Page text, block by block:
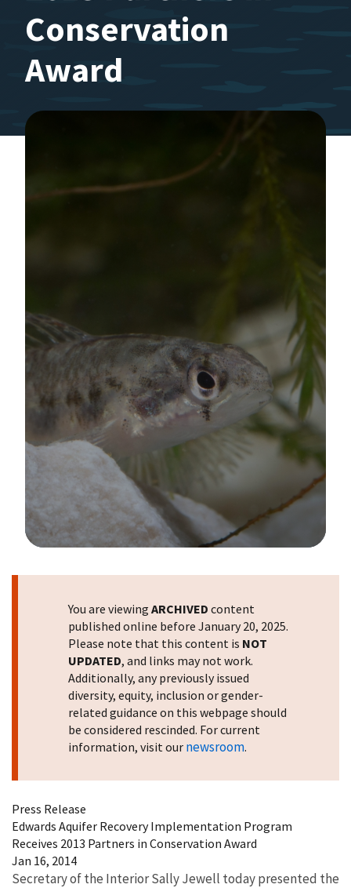
Conservation
Award
You are viewing ARCHIVED content
published online before January 20, 2025.
Please note that this content is NOT
UPDATED, and links may not work.
Additionally, any previously issued
diversity, equity, inclusion or gender-
related guidance on this webpage should
be considered rescinded. For current
information, visit our newsroom.
Press Release
Edwards Aquifer Recovery Implementation Program
Receives 2013 Partners in Conservation Award
Jan 16, 2014
Secretary of the Interior Sally Jewell today presented the